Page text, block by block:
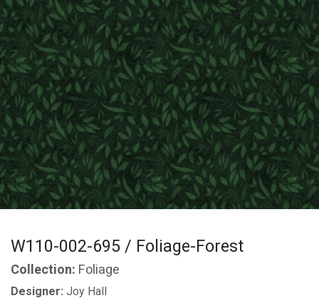
W110-002-695 / Foliage-Forest
Collection: Foliage
Designer: Joy Hall